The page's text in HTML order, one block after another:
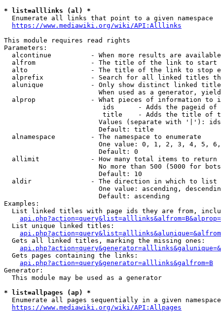
* list=alllinks (al) *
  Enumerate all links that point to a given namespace
https://www.mediawiki.org/wiki/API:Alllinks
This module requires read rights
Parameters:
alcontinue          - When more results are
alfrom              - The title of the link to start
alto                - The title of the link to stop
alprefix            - Search for all linked titles
alunique            - Only show distinct linked
When used as a generator,
alprop              - What pieces of information to
ids      - Adds the pageid
title    - Adds the title of
Values (separate with '|'):
                        Default: title
  alnamespace         - The namespace to enumerate
One value: 0, 1, 2, 3, 4, 5,
                        Default: 0
  allimit             - How many total items to return
No more than 500 (5000 for
                        Default: 10
  aldir               - The direction in which to list
One value: ascending,
                        Default: ascending
Examples:
List linked titles with page ids they are from,
  List unique linked titles:
  Gets all linked titles, marking the missing ones:
  Gets pages containing the links:
api.php?action=query&generator=alllinks&galfrom=B
Generator:
  This module may be used as a generator
* list=allpages (ap) *
Enumerate all pages sequentially in a given
https://www.mediawiki.org/wiki/API:Allpages